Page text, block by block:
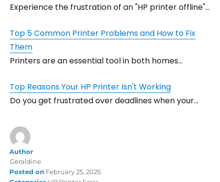
Experience the frustration of an "HP printer offline"…
Top 5 Common Printer Problems and How to Fix
Them
Printers are an essential tool in both homes…
Top Reasons Your HP Printer Isn't Working
Do you get frustrated over deadlines when your…
Author
Geraldine
Posted on February 25, 2025